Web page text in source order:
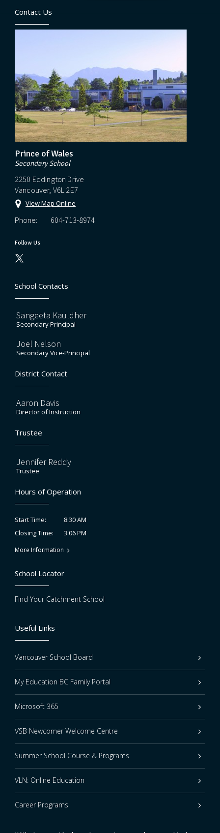
Contact Us
Prince of Wales
Secondary School
2250 Eddington Drive
Vancouver, V6L 2E7
View Map Online
Phone: 604-713-8974
Follow Us
School Contacts
Sangeeta Kauldher
Secondary Principal
Joel Nelson
Secondary Vice-Principal
District Contact
Aaron Davis
Director of Instruction
Trustee
Jennifer Reddy
Trustee
Hours of Operation
Start Time:
8:30 AM
Closing Time:
3:06 PM
More Information
Useful Links
Vancouver School Board
My Education BC Family Portal
Microsoft 365
VSB Newcomer Welcome Centre
Summer School Course & Programs
VLN: Online Education
Career Programs
School Locator
Find Your Catchment School